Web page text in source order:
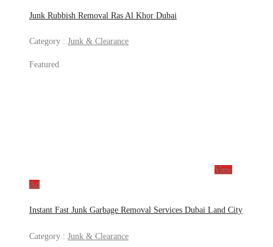
Junk Rubbish Removal Ras Al Khor Dubai
Category : Junk & Clearance
Featured
View
Ad
Instant Fast Junk Garbage Removal Services Dubai Land City
Category : Junk & Clearance